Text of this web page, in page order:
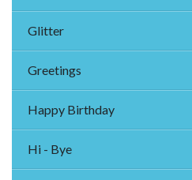
Glitter
Greetings
Happy Birthday
Hi - Bye